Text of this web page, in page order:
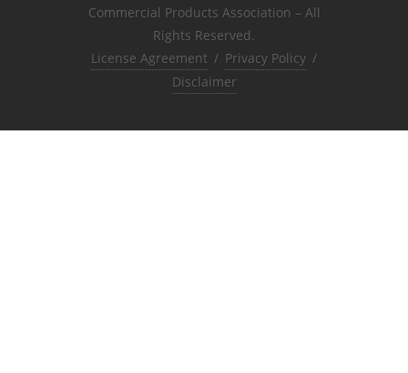
Commercial Products Association – All
Rights Reserved.
License Agreement / Privacy Policy /
Disclaimer